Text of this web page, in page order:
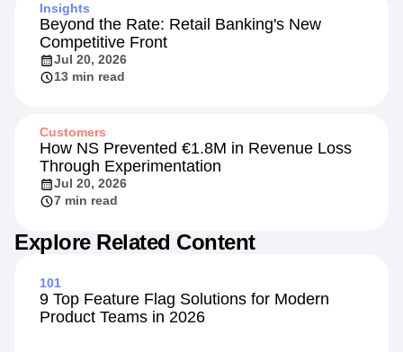
Insights
Beyond the Rate: Retail Banking's New
Competitive Front
Jul 20, 2026
13 min read
Customers
How NS Prevented €1.8M in Revenue Loss
Through Experimentation
Jul 20, 2026
7 min read
Explore Related Content
101
9 Top Feature Flag Solutions for Modern
Product Teams in 2026